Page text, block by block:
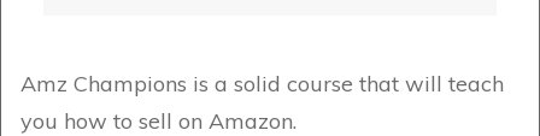
Amz Champions is a solid course that will teach
you how to sell on Amazon.